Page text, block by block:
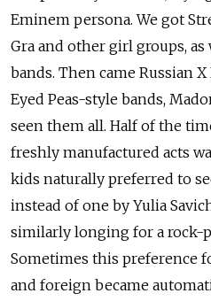
Eminem persona. We got
Gra and other girl groups,
bands. Then came Russian
Eyed Peas-style bands,
seen them all. Half of the
freshly manufactured acts
kids naturally preferred to
instead of one by Yulia
similarly longing for a rock-
Sometimes this preference
and foreign became